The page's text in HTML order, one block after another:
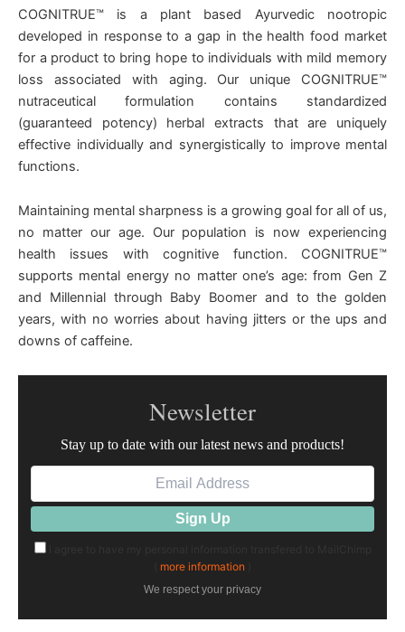
COGNITRUE™ is a plant based Ayurvedic nootropic
developed in response to a gap in the health food market
for a product to bring hope to individuals with mild memory
loss associated with aging. Our unique COGNITRUE™
nutraceutical formulation contains standardized
(guaranteed potency) herbal extracts that are uniquely
effective individually and synergistically to improve mental
functions.
Maintaining mental sharpness is a growing goal for all of us,
no matter our age. Our population is now experiencing
health issues with cognitive function. COGNITRUE™
supports mental energy no matter one’s age: from Gen Z
and Millennial through Baby Boomer and to the golden
years, with no worries about having jitters or the ups and
downs of caffeine.
Newsletter
Stay up to date with our latest news and products!
more information
We respect your privacy